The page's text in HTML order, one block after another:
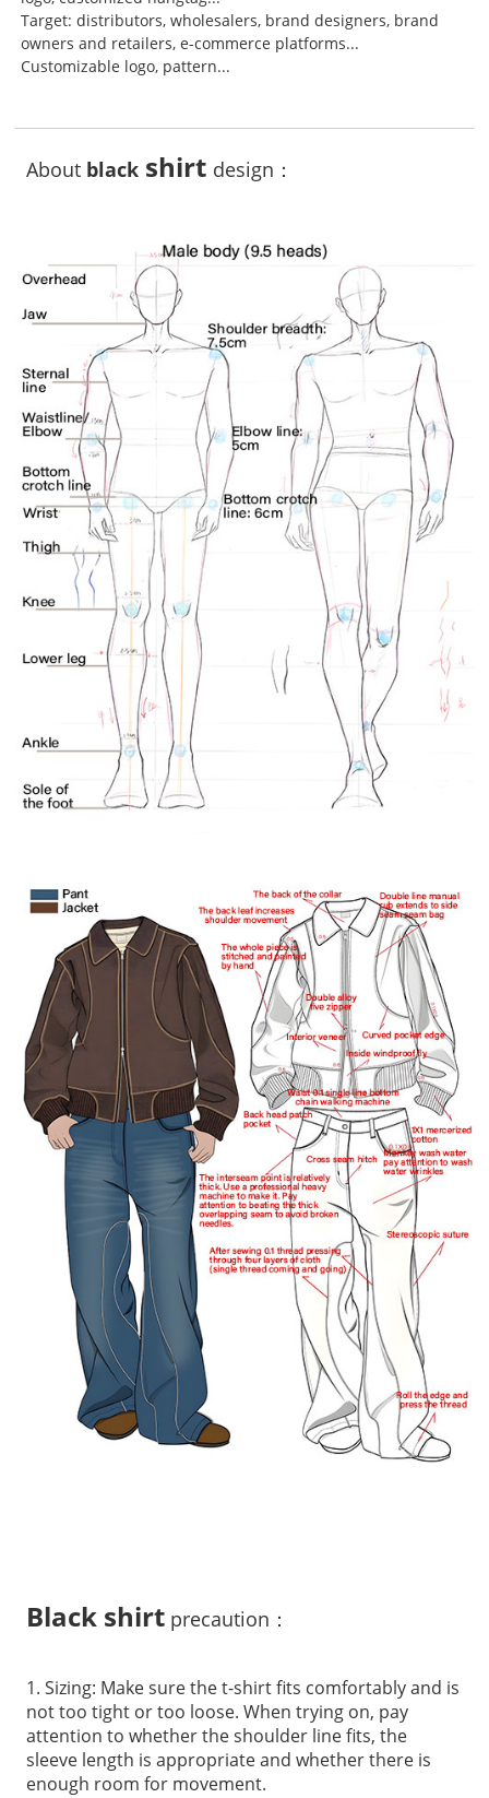
Target: distributors, wholesalers, brand designers, brand
owners and retailers, e-commerce platforms...
Customizable logo, pattern...
About black shirt design：
Black shirt precaution：
1. Sizing: Make sure the t-shirt fits comfortably and is
not too tight or too loose. When trying on, pay
attention to whether the shoulder line fits, the
sleeve length is appropriate and whether there is
enough room for movement.